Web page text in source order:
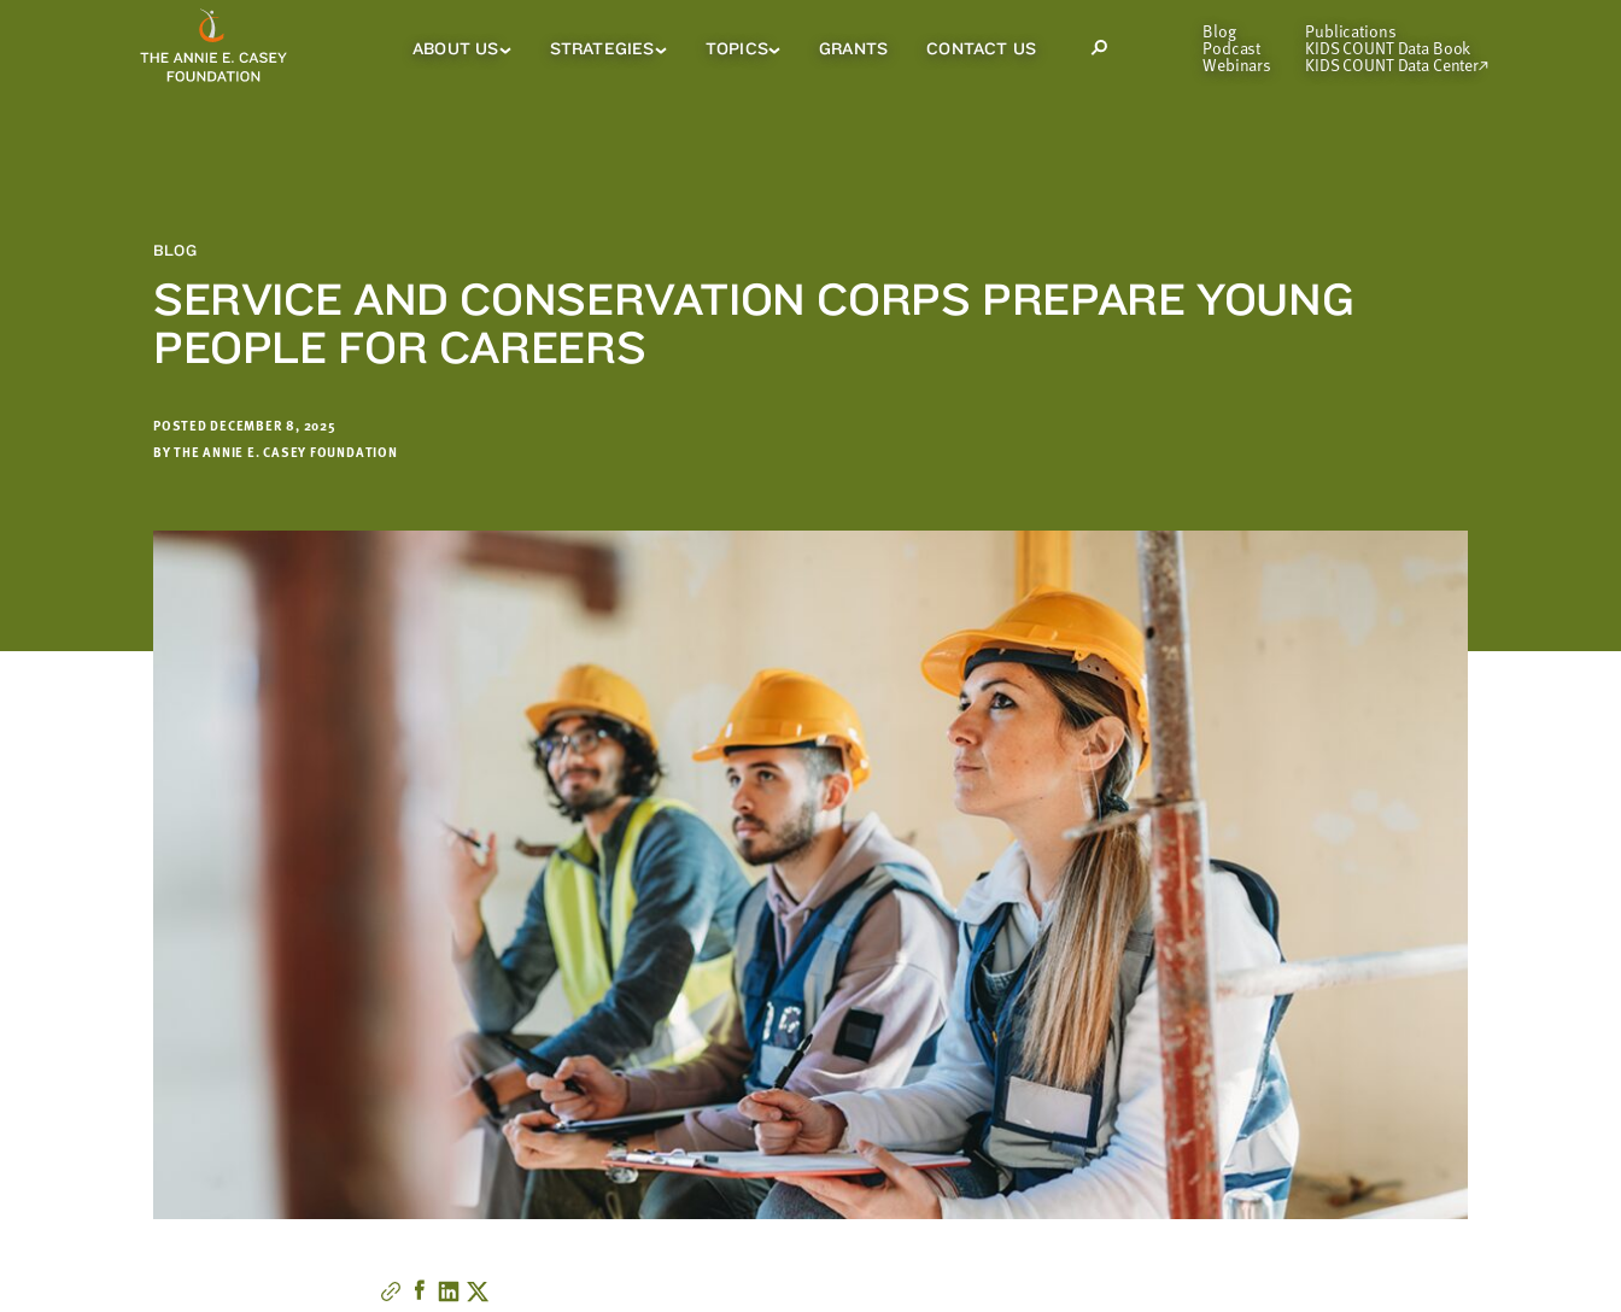
ABOUT USAbout
STRATEGIESStrategiesTOPICSTopics
GRANTS CONTACT US
Open
Blog
Podcast
Webinars
Publications
KIDS COUNT Data Book
KIDS COUNT Data Center
BLOG
SERVICE AND CONSERVATION CORPS PREPARE YOUNG
PEOPLE FOR CAREERS
POSTED DECEMBER 8, 2025
BY THE ANNIE E. CASEY FOUNDATION